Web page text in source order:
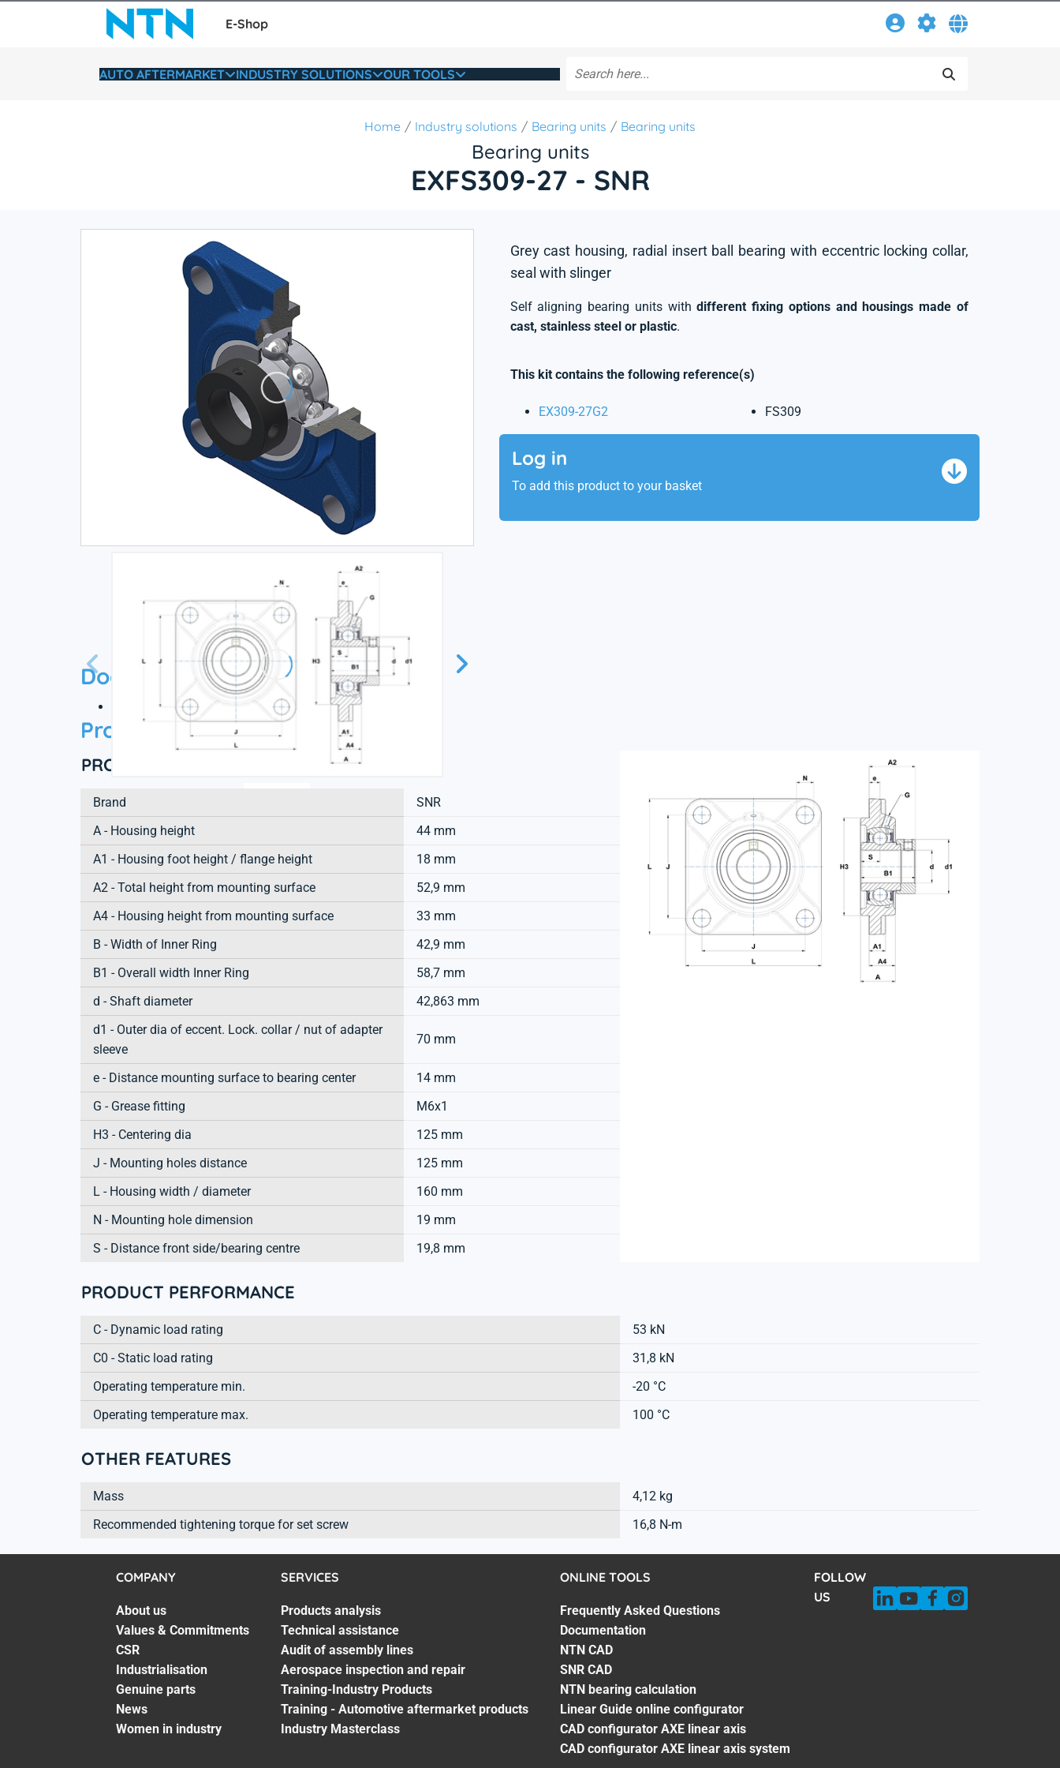
E-Shop
AUTO AFTERMARKET INDUSTRY SOLUTIONS OUR TOOLS
Home Industry solutions Bearing units Bearing units
Bearing units
EXFS309-27 - SNR
Grey cast housing, radial insert ball bearing with eccentric locking collar,
seal with slinger
Self aligning bearing units withdifferent fixing options and housings made of
cast, stainless steel or plastic.
This kit contains the following reference(s)
EX309-27G2 FS309
Log in
To add this product to your basket
Documentation
Technical datasheet
Product information
PRODUCT DEFINITION
Brand
SNR
A - Housing height
44 mm
A1 - Housing foot height / flange height
18 mm
A2 - Total height from mounting surface
52,9 mm
A4 - Housing height from mounting surface
33 mm
B - Width of Inner Ring
42,9 mm
B1 - Overall width Inner Ring
58,7 mm
d - Shaft diameter
42,863 mm
d1 - Outer dia of eccent. Lock. collar / nut of adapter
sleeve
70 mm
e - Distance mounting surface to bearing center
14 mm
G - Grease fitting
M6x1
H3 - Centering dia
125 mm
J - Mounting holes distance
125 mm
L - Housing width / diameter
160 mm
N - Mounting hole dimension
19 mm
S - Distance front side/bearing centre
19,8 mm
PRODUCT PERFORMANCE
C - Dynamic load rating
53 kN
C0 - Static load rating
31,8 kN
Operating temperature min.
-20 °C
Operating temperature max.
100 °C
OTHER FEATURES
Mass
4,12 kg
Recommended tightening torque for set screw
16,8 N-m
COMPANY
About us
Values & Commitments
CSR
Industrialisation
Genuine parts
News
Women in industry
SERVICES
Products analysis
Technical assistance
Audit of assembly lines
Aerospace inspection and repair
Training-Industry Products
Training - Automotive aftermarket products
Industry Masterclass
ONLINE TOOLS
Frequently Asked Questions
Documentation
NTN CAD
SNR CAD
NTN bearing calculation
Linear Guide online configurator
CAD configurator AXE linear axis
CAD configurator AXE linear axis system
FOLLOW
US